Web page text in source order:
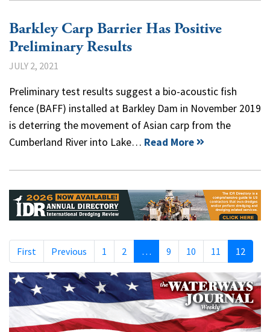
Barkley Carp Barrier Has Positive
Preliminary Results
JULY 2, 2021
Preliminary test results suggest a bio-acoustic fish
fence (BAFF) installed at Barkley Dam in November 2019
is deterring the movement of Asian carp from the
Cumberland River into Lake… Read More
First Previous 1 2 … 9 10 11 12